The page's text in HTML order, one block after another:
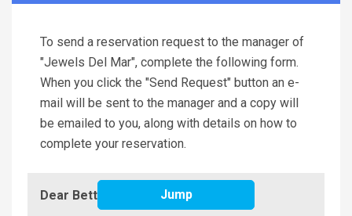
To send a reservation request to the manager of
"Jewels Del Mar", complete the following form.
When you click the "Send Request" button an e-
mail will be sent to the manager and a copy will
be emailed to you, along with details on how to
complete your reservation.
Dear Better Beach Rentals,
Jump